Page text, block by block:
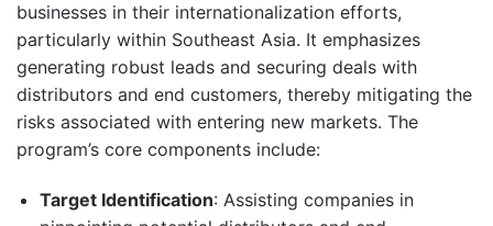
businesses in their internationalization efforts,
particularly within Southeast Asia. It emphasizes
generating robust leads and securing deals with
distributors and end customers, thereby mitigating the
risks associated with entering new markets. The
program’s core components include:
Target Identification: Assisting companies in